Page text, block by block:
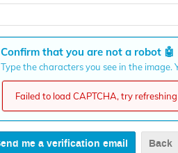
Confirm that you are not a robot 🤖
Type the characters you see in the
Failed to load CAPTCHA, try
Back